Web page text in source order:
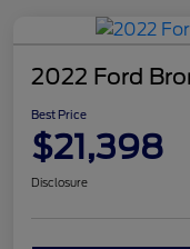
2022 Ford
Best Price
$21,398
Disclosure